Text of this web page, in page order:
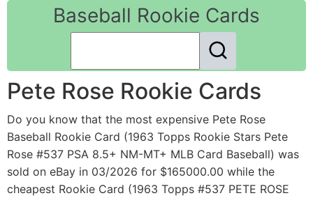
Baseball Rookie Cards
Pete Rose Rookie Cards
Do you know that the most expensive Pete Rose
Baseball Rookie Card (1963 Topps Rookie Stars Pete
Rose #537 PSA 8.5+ NM-MT+ MLB Card Baseball) was
sold on eBay in 03/2026 for $165000.00 while the
cheapest Rookie Card (1963 Topps #537 PETE ROSE